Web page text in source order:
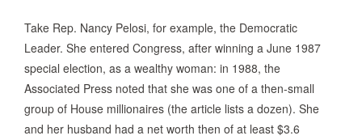
Take Rep. Nancy Pelosi, for example, the Democratic
Leader. She entered Congress, after winning a June 1987
special election, as a wealthy woman: in 1988, the
Associated Press noted that she was one of a then-small
group of House millionaires (the article lists a dozen). She
and her husband had a net worth then of at least $3.6